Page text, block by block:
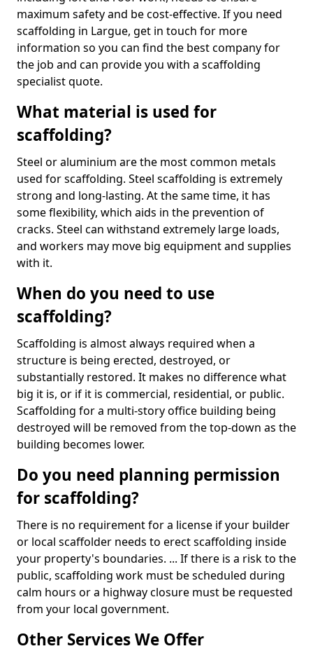
maximum safety and be cost-effective. If you need
scaffolding in Largue, get in touch for more
information so you can find the best company for
the job and can provide you with a scaffolding
specialist quote.
What material is used for
scaffolding?
Steel or aluminium are the most common metals
used for scaffolding. Steel scaffolding is extremely
strong and long-lasting. At the same time, it has
some flexibility, which aids in the prevention of
cracks. Steel can withstand extremely large loads,
and workers may move big equipment and supplies
with it.
When do you need to use
scaffolding?
Scaffolding is almost always required when a
structure is being erected, destroyed, or
substantially restored. It makes no difference what
big it is, or if it is commercial, residential, or public.
Scaffolding for a multi-story office building being
destroyed will be removed from the top-down as the
building becomes lower.
Do you need planning permission
for scaffolding?
There is no requirement for a license if your builder
or local scaffolder needs to erect scaffolding inside
your property's boundaries. ... If there is a risk to the
public, scaffolding work must be scheduled during
calm hours or a highway closure must be requested
from your local government.
Other Services We Offer